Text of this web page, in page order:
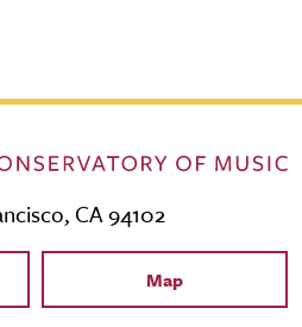
CA 94102
Map